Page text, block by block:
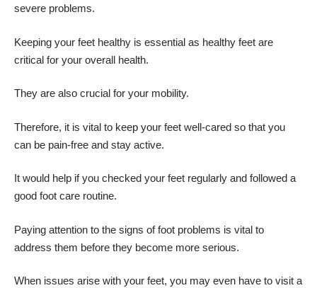
severe problems.
Keeping your feet healthy is essential as healthy feet are
critical for your overall health.
They are also crucial for your mobility.
Therefore, it is vital to keep your feet well-cared so that you
can be pain-free and stay active.
It would help if you checked your feet regularly and followed a
good foot care routine.
Paying attention to the signs of foot problems is vital to
address them before they become more serious.
When issues arise with your feet, you may even have to visit a